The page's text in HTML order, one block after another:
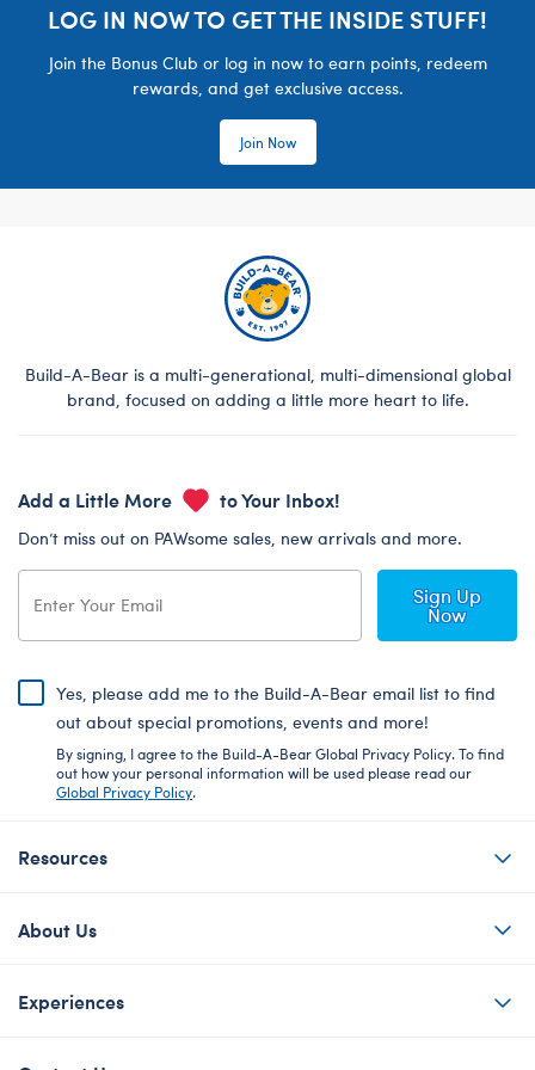
LOG IN NOW TO GET THE INSIDE STUFF!
Join the Bonus Club or log in now to earn points, redeem
rewards, and get exclusive access.
Join Now
Build-A-Bear is a multi-generational, multi-dimensional global
brand, focused on adding a little more heart to life.
Add a Little More to Your Inbox!
Don’t miss out on PAWsome sales, new arrivals and more.
Sign Up
Now
Yes, please add me to the Build-A-Bear email list to find
out about special promotions, events and more!
By signing, I agree to the Build-A-Bear Global Privacy Policy. To find
out how your personal information will be used please read our
Global Privacy Policy.
Resources
About Us
Experiences